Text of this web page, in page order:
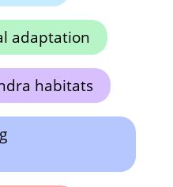
adaptation
habitats